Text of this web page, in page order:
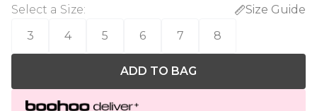
Select a Size:
Size Guide
3
4 5 6 7 8
ADD TO BAG